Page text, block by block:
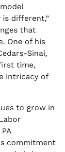
is different,”
that
One of his
Sinai,
time,
intricacy of
to grow in
commitment